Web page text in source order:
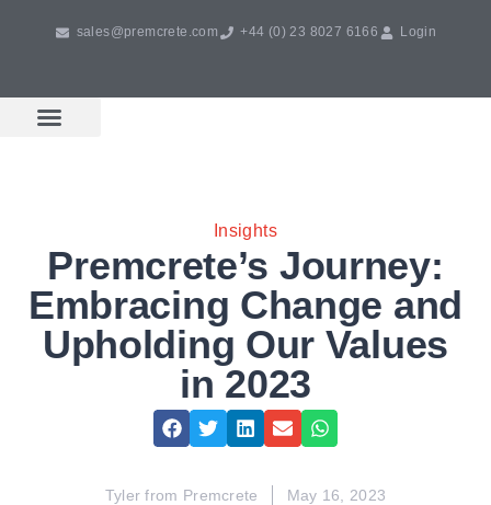
sales@premcrete.com +44 (0) 23 8027 6166 Login
Insights
Premcrete’s Journey:
Embracing Change and
Upholding Our Values
in 2023
Tyler from Premcrete May 16, 2023